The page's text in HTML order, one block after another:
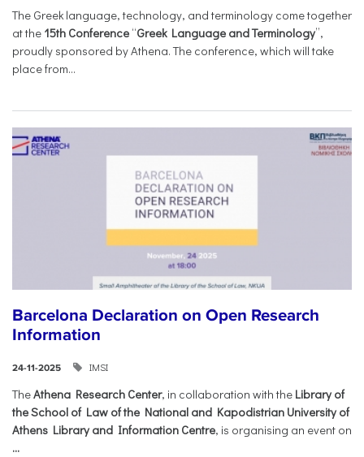
The Greek language, technology, and terminology come together
at the 15th Conference “Greek Language and Terminology”,
proudly sponsored by Athena. The conference, which will take
place from...
Barcelona Declaration on Open Research
Information
24-11-2025 IMSI
TheAthena Research Center, in collaboration with the Library of
the School of Law of the National and Kapodistrian University of
Athens Library and Information Centre, is organising an event on
...